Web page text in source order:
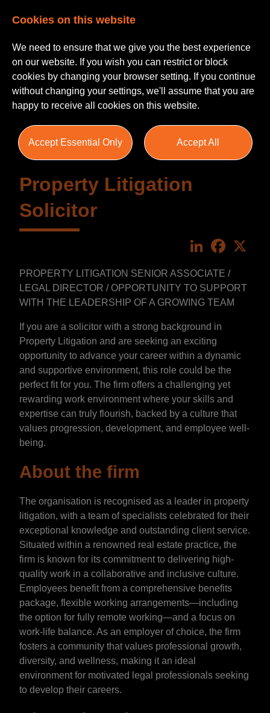
Property Litigation
Solicitor
LinkedIn
PROPERTY LITIGATION SENIOR ASSOCIATE /
LEGAL DIRECTOR / OPPORTUNITY TO SUPPORT
WITH THE LEADERSHIP OF A GROWING TEAM
If you are a solicitor with a strong background in
Property Litigation and are seeking an exciting
opportunity to advance your career within a dynamic
and supportive environment, this role could be the
perfect fit for you. The firm offers a challenging yet
rewarding work environment where your skills and
expertise can truly flourish, backed by a culture that
values progression, development, and employee well-
being.
About the firm
The organisation is recognised as a leader in property
litigation, with a team of specialists celebrated for their
exceptional knowledge and outstanding client service.
Situated within a renowned real estate practice, the
firm is known for its commitment to delivering high-
quality work in a collaborative and inclusive culture.
Employees benefit from a comprehensive benefits
package, flexible working arrangements—including
the option for fully remote working—and a focus on
work-life balance. As an employer of choice, the firm
fosters a community that values professional growth,
diversity, and wellness, making it an ideal
environment for motivated legal professionals seeking
to develop their careers.
Cookies on this website
We need to ensure that we give you the best experience
on our website. If you wish you can restrict or block
cookies by changing your browser setting. If you continue
without changing your settings, we'll assume that you are
happy to receive all cookies on this website.
Accept Essential Only Accept All